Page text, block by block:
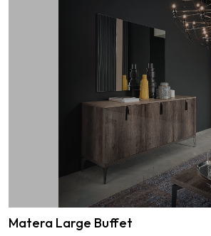
Matera Large Buffet